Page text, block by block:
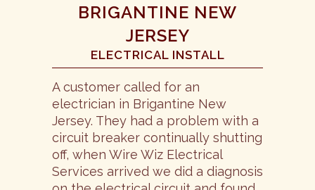
BRIGANTINE NEW
JERSEY
ELECTRICAL INSTALL
A customer called for an
electrician in Brigantine New
Jersey. They had a problem with a
circuit breaker continually shutting
off, when Wire Wiz Electrical
Services arrived we did a diagnosis